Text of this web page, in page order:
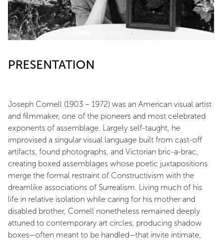
PRESENTATION
Joseph Cornell (1903 – 1972) was an American visual artist
and filmmaker, one of the pioneers and most celebrated
exponents of assemblage. Largely self-taught, he
improvised a singular visual language built from cast-off
artifacts, found photographs, and Victorian bric-a-brac,
creating boxed assemblages whose poetic juxtapositions
merge the formal restraint of Constructivism with the
dreamlike associations of Surrealism. Living much of his
life in relative isolation while caring for his mother and
disabled brother, Cornell nonetheless remained deeply
attuned to contemporary art circles, producing shadow
boxes—often meant to be handled—that invite intimate,